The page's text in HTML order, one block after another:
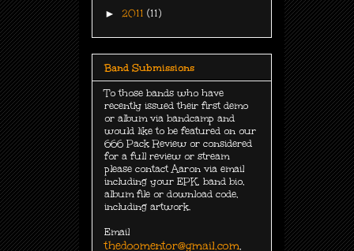
► 2011 (11)
Band Submissions
To those bands who have
recently issued their first demo
or album via bandcamp and
would like to be featured on our
666 Pack Review or considered
for a full review or stream
please contact Aaron via email
including your EPK, band bio,
album file or download code,
including artwork.
Email
thedoomentor@gmail.com.